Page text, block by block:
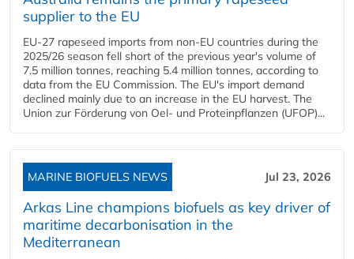
supplier to the EU
EU-27 rapeseed imports from non-EU countries during the
2025/26 season fell short of the previous year's volume of
7.5 million tonnes, reaching 5.4 million tonnes, according to
data from the EU Commission. The EU's import demand
declined mainly due to an increase in the EU harvest. The
Union zur Förderung von Oel- und Proteinpflanzen (UFOP)...
MARINE BIOFUELS NEWS Jul 23, 2026
Arkas Line champions biofuels as key driver of
maritime decarbonisation in the
Mediterranean